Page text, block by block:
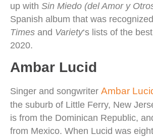
up with Sin Miedo (del Amor y
Spanish album that was
Times and Variety‘s lists of the
2020.
Ambar Lucid
Singer and songwriter Ambar
the suburb of Little Ferry, New
is from the Dominican Republic,
from Mexico. When Lucid was